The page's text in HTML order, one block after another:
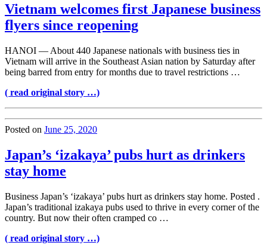
Vietnam welcomes first Japanese business
flyers since reopening
HANOI — About 440 Japanese nationals with business ties in
Vietnam will arrive in the Southeast Asian nation by Saturday after
being barred from entry for months due to travel restrictions …
( read original story …)
Posted on June 25, 2020
Japan’s ‘izakaya’ pubs hurt as drinkers
stay home
Business Japan’s ‘izakaya’ pubs hurt as drinkers stay home. Posted .
Japan’s traditional izakaya pubs used to thrive in every corner of the
country. But now their often cramped co …
( read original story …)